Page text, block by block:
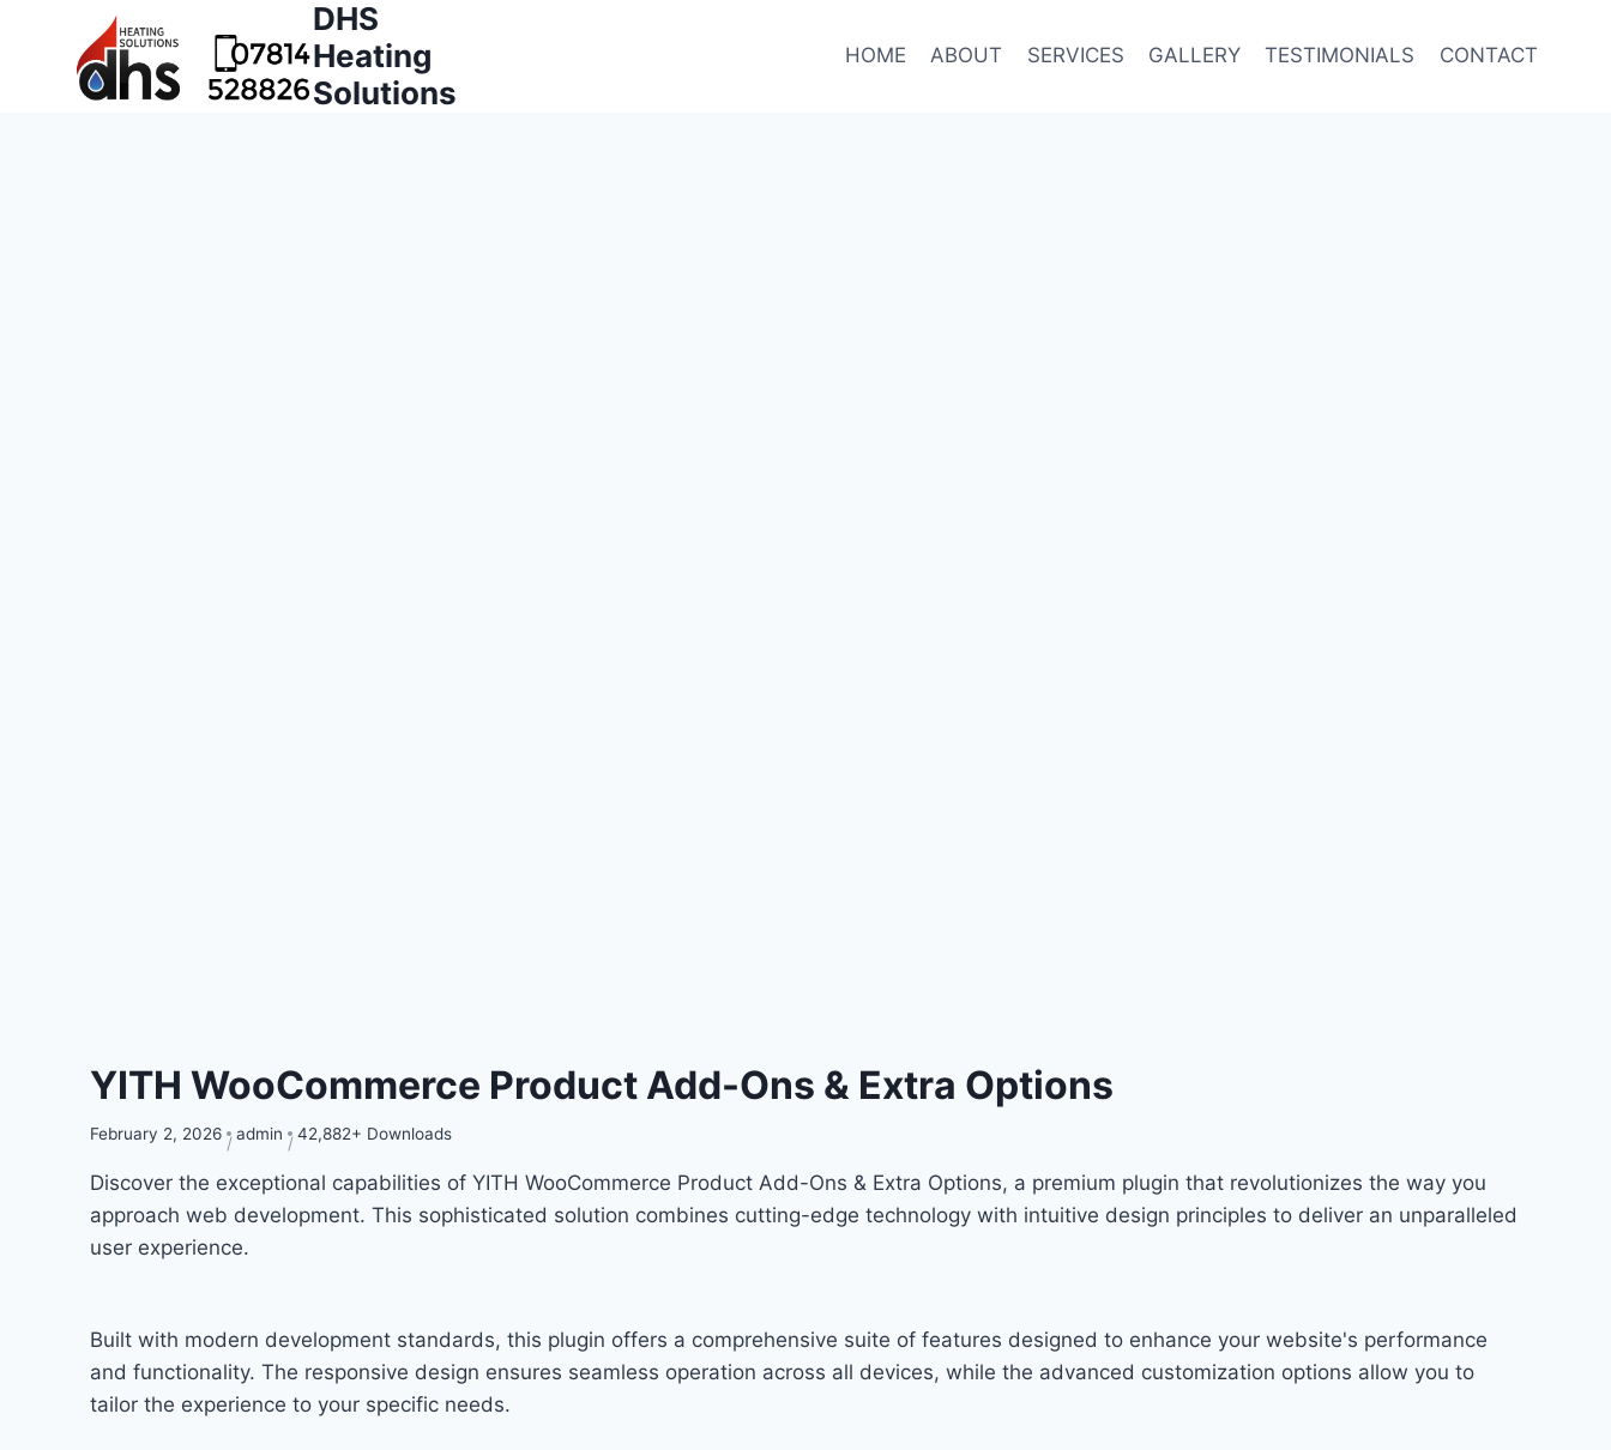
DHS
Heating
Solutions
HOME ABOUT SERVICES GALLERY TESTIMONIALS CONTACT
YITH WooCommerce Product Add-Ons & Extra Options
February 2, 2026 admin 42,882+ Downloads
Discover the exceptional capabilities of YITH WooCommerce Product Add-Ons & Extra Options, a premium plugin that revolutionizes the way you
approach web development. This sophisticated solution combines cutting-edge technology with intuitive design principles to deliver an unparalleled
user experience.
Built with modern development standards, this plugin offers a comprehensive suite of features designed to enhance your website's performance
and functionality. The responsive design ensures seamless operation across all devices, while the advanced customization options allow you to
tailor the experience to your specific needs.